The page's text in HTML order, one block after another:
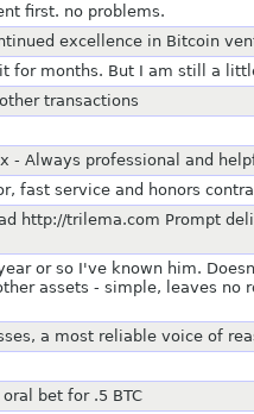
first. no problems.
excellence in Bitcoin
for months. But I am still a
transactions
- Always professional and
fast service and honors
http://trilema.com Prompt
or so I've known him.
assets - simple, leaves no
a most reliable voice of
bet for .5 BTC